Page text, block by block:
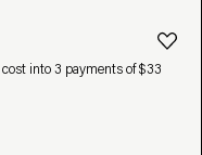
into 3 payments of $33